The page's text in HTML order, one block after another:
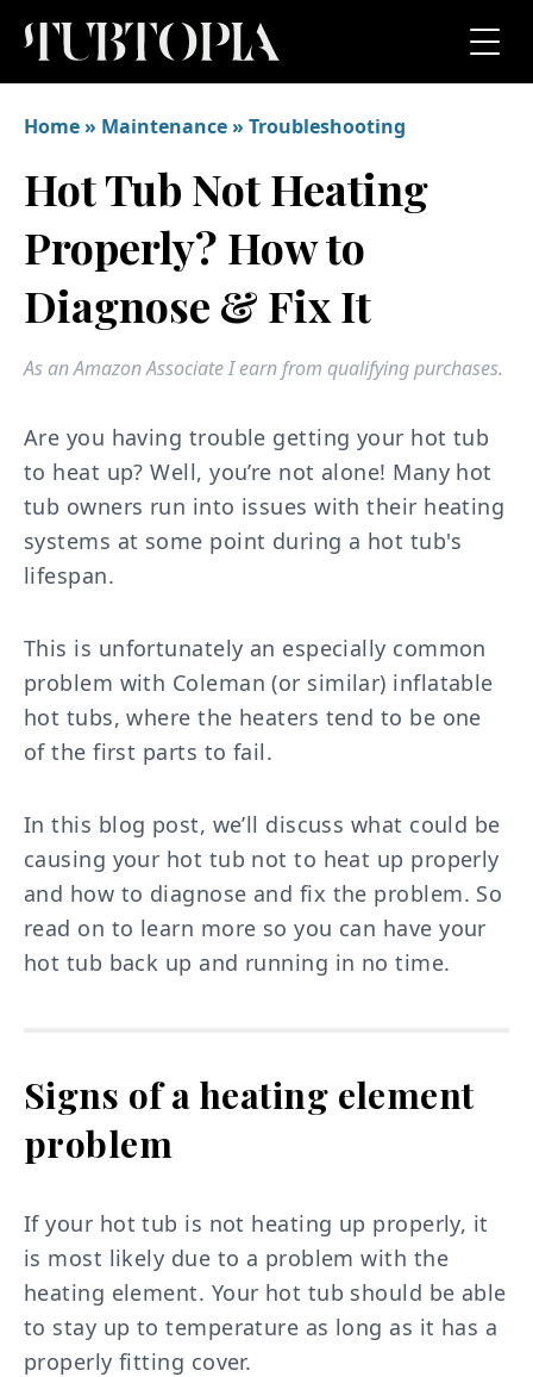
Home» Maintenance» Troubleshooting
Hot Tub Not Heating
Properly? How to
Diagnose & Fix It
As an Amazon Associate I earn from qualifying purchases.
Are you having trouble getting your hot tub
to heat up? Well, you’re not alone! Many hot
tub owners run into issues with their heating
systems at some point during a hot tub's
lifespan.
This is unfortunately an especially common
problem with Coleman (or similar) inflatable
hot tubs, where the heaters tend to be one
of the first parts to fail.
In this blog post, we’ll discuss what could be
causing your hot tub not to heat up properly
and how to diagnose and fix the problem. So
read on to learn more so you can have your
hot tub back up and running in no time.
Signs of a heating element
problem
If your hot tub is not heating up properly, it
is most likely due to a problem with the
heating element. Your hot tub should be able
to stay up to temperature as long as it has a
properly fitting cover.